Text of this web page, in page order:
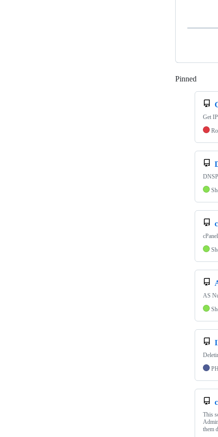
Pinned
Get
AS
This
them